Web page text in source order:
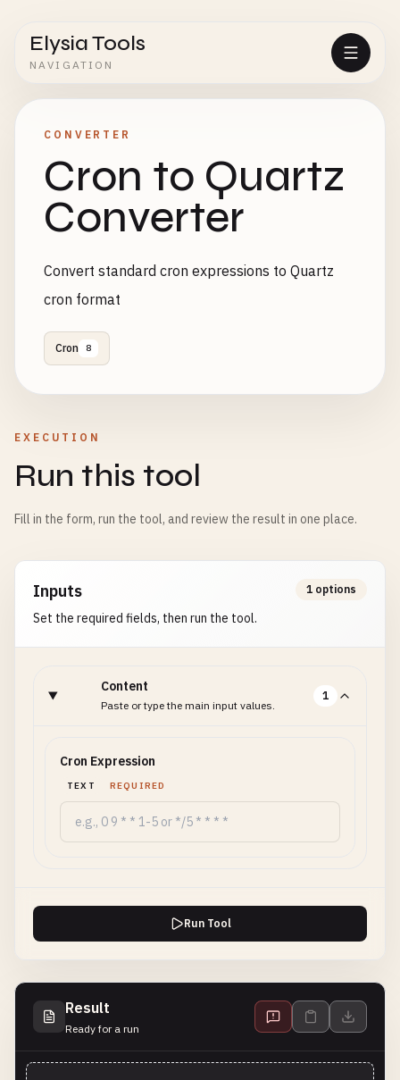
Elysia Tools
NAVIGATION
CONVERTER
Cron to Quartz
Converter
Convert standard cron expressions to Quartz
cron format
Cron 8
EXECUTION
Run this tool
Fill in the form, run the tool, and review the result in one place.
Inputs
Set the required fields, then run the tool.
1 options
Content
Paste or type the main input values.
1
Cron Expression
TEXT REQUIRED
Run Tool
Result
Ready for a run